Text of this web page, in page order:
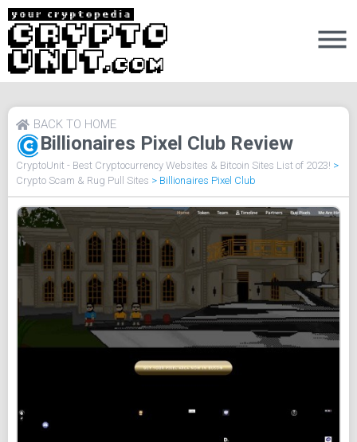
Billionaires Pixel Club Review
BACK TO HOME
CryptoUnit - Best Cryptocurrency Websites & Bitcoin Sites List of 2023! >
Crypto Scam & Rug Pull Sites > Billionaires Pixel Club